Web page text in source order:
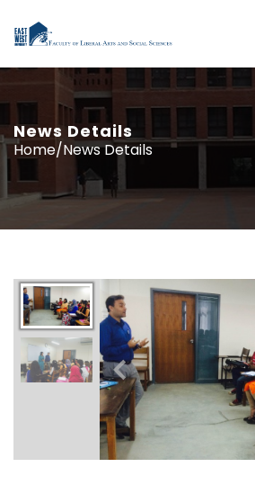
News Details
Home/News Details